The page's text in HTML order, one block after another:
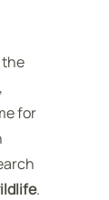
,
for
.